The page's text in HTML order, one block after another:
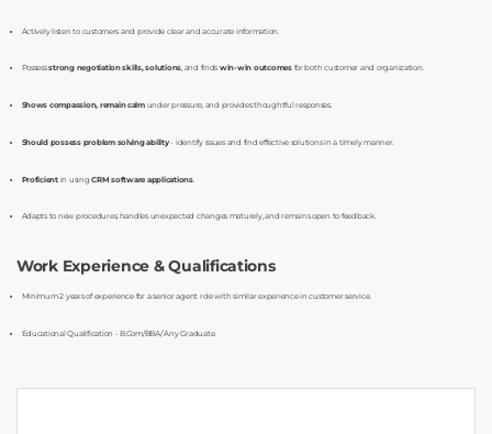
Actively listen to customers and provide clear and accurate information.
Possessstrong negotiation skills, solutions, and finds win-win outcomesfor both customer and organization.
Shows compassion, remain calmunder pressure, and provides thoughtful responses.
Should possess problem solving ability- identify issues and find effective solutions in a timely manner.
Proficientin usingCRM software applications
Adapts to new procedures, handles unexpected changes maturely, and remains open to feedback.
Work Experience & Qualifications
Minimum 2 years of experience for a senior agent role with similar experience in customer service.
Educational Qualification - B.Com/BBA/ Any Graduate.